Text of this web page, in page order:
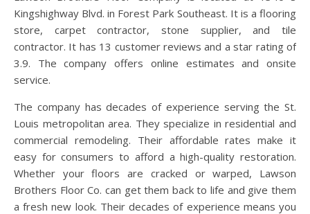
Kingshighway Blvd. in Forest Park Southeast. It is a flooring
store, carpet contractor, stone supplier, and tile
contractor. It has 13 customer reviews and a star rating of
3.9. The company offers online estimates and onsite
service.
The company has decades of experience serving the St.
Louis metropolitan area. They specialize in residential and
commercial remodeling. Their affordable rates make it
easy for consumers to afford a high-quality restoration.
Whether your floors are cracked or warped, Lawson
Brothers Floor Co. can get them back to life and give them
a fresh new look. Their decades of experience means you